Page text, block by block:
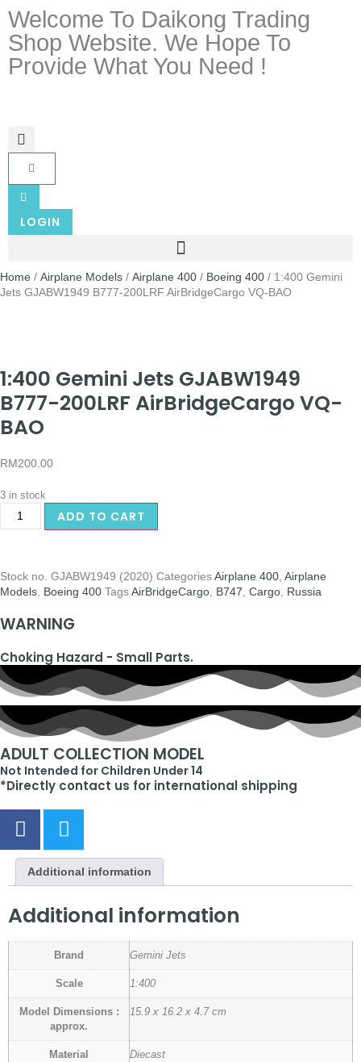
Welcome To Daikong Trading
Shop Website. We Hope To
Provide What You Need !
LOGIN
Home / Airplane Models / Airplane 400 / Boeing 400 / 1:400 Gemini
Jets GJABW1949 B777-200LRF AirBridgeCargo VQ-BAO
1:400 Gemini Jets GJABW1949
B777-200LRF AirBridgeCargo VQ-
BAO
RM200.00
3 in stock
ADD TO CART
Stock no. GJABW1949 (2020) CategoriesAirplane 400 Airplane
Models Boeing 400 TagsAirBridgeCargo B747 Cargo Russia
WARNING
Choking Hazard - Small Parts.
ADULT COLLECTION MODEL
Not Intended for Children Under 14
*Directly contact us for international shipping
Additional information
Additional information
Brand Gemini Jets
Scale 1:400
Model Dimensions :
approx.
15.9 x 16.2 x 4.7 cm
Material Diecast